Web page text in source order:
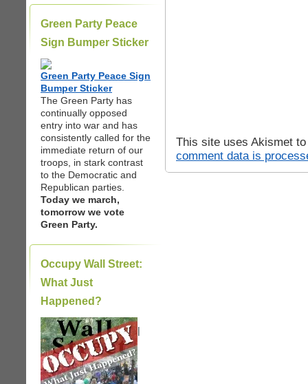
Green Party Peace
Sign Bumper Sticker
Green Party Peace Sign
Bumper Sticker
The Green Party has
continually opposed
entry into war and has
consistently called for the
immediate return of our
troops, in stark contrast
to the Democratic and
Republican parties.
Today we march,
tomorrow we vote
Green Party.
Occupy Wall Street:
What Just
Happened?
|
This site uses Akismet
comment data is